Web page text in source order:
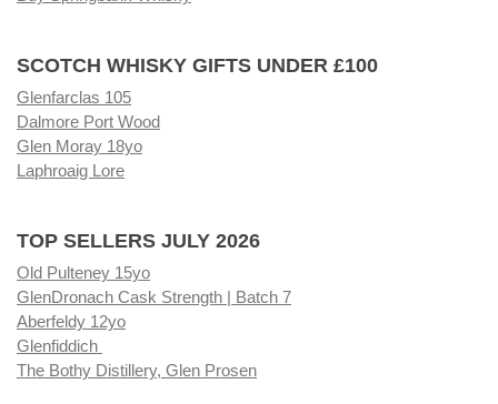
SCOTCH WHISKY GIFTS UNDER £100
Glenfarclas 105
Dalmore Port Wood
Glen Moray 18yo
Laphroaig Lore
TOP SELLERS JULY 2026
Old Pulteney 15yo
GlenDronach Cask Strength | Batch 7
Aberfeldy 12yo
Glenfiddich
The Bothy Distillery, Glen Prosen